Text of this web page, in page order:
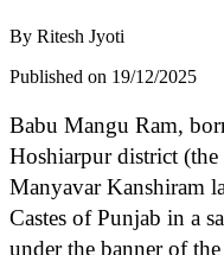
By Ritesh Jyoti
Published on 19/12/2025
Babu Mangu Ram,
Hoshiarpur district
Manyavar Kanshiram
Castes of Punjab in a
under the banner of